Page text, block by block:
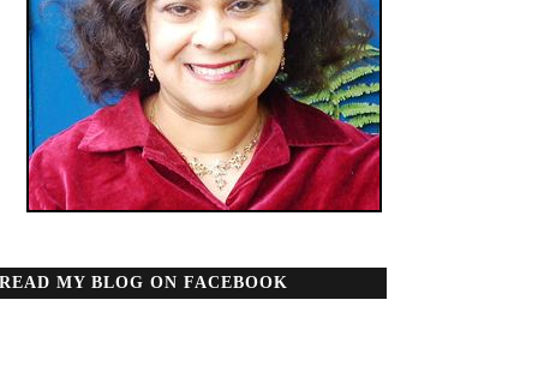
READ MY BLOG ON FACEBOOK